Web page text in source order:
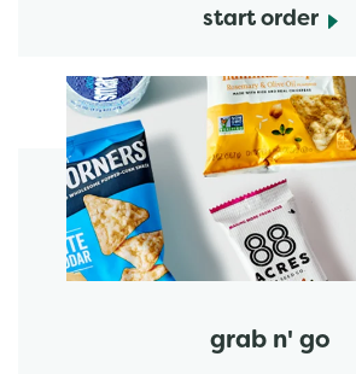
start order
grab n' go
start order